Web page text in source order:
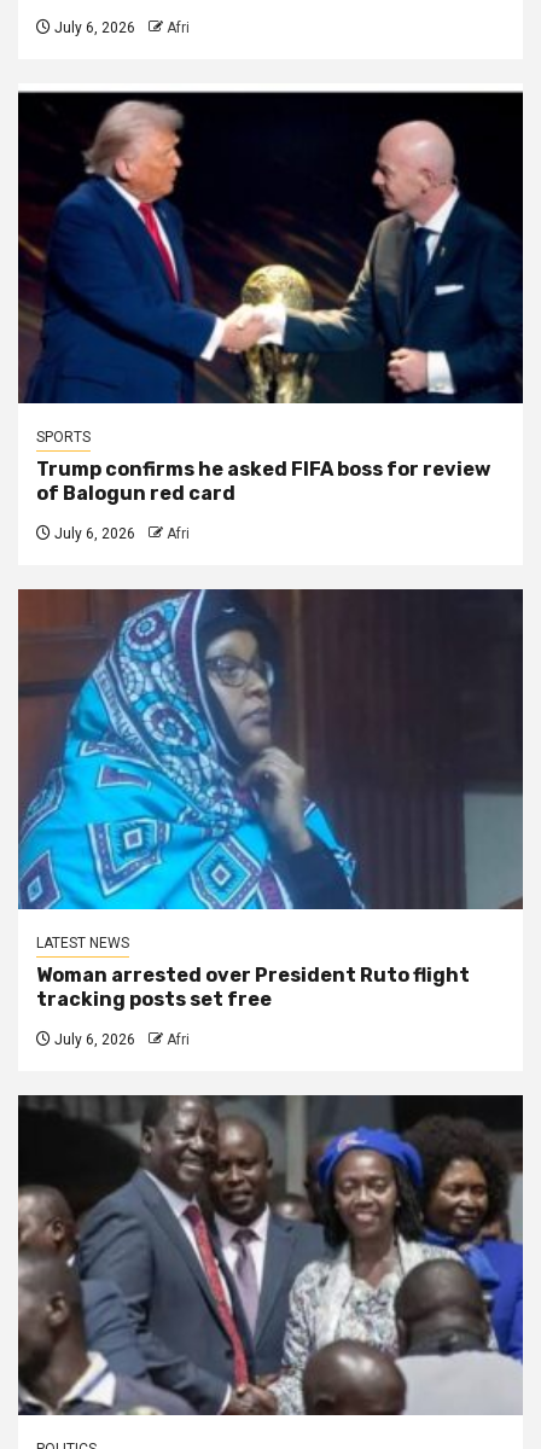
July 6, 2026 Afri
SPORTS
Trump confirms he asked FIFA boss for review
of Balogun red card
July 6, 2026 Afri
LATEST NEWS
Woman arrested over President Ruto flight
tracking posts set free
July 6, 2026 Afri